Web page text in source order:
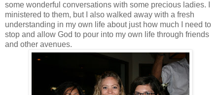
some wonderful conversations with some precious ladies. I
ministered to them, but I also walked away with a fresh
understanding in my own life about just how much I need to
stop and allow God to pour into my own life through friends
and other avenues.